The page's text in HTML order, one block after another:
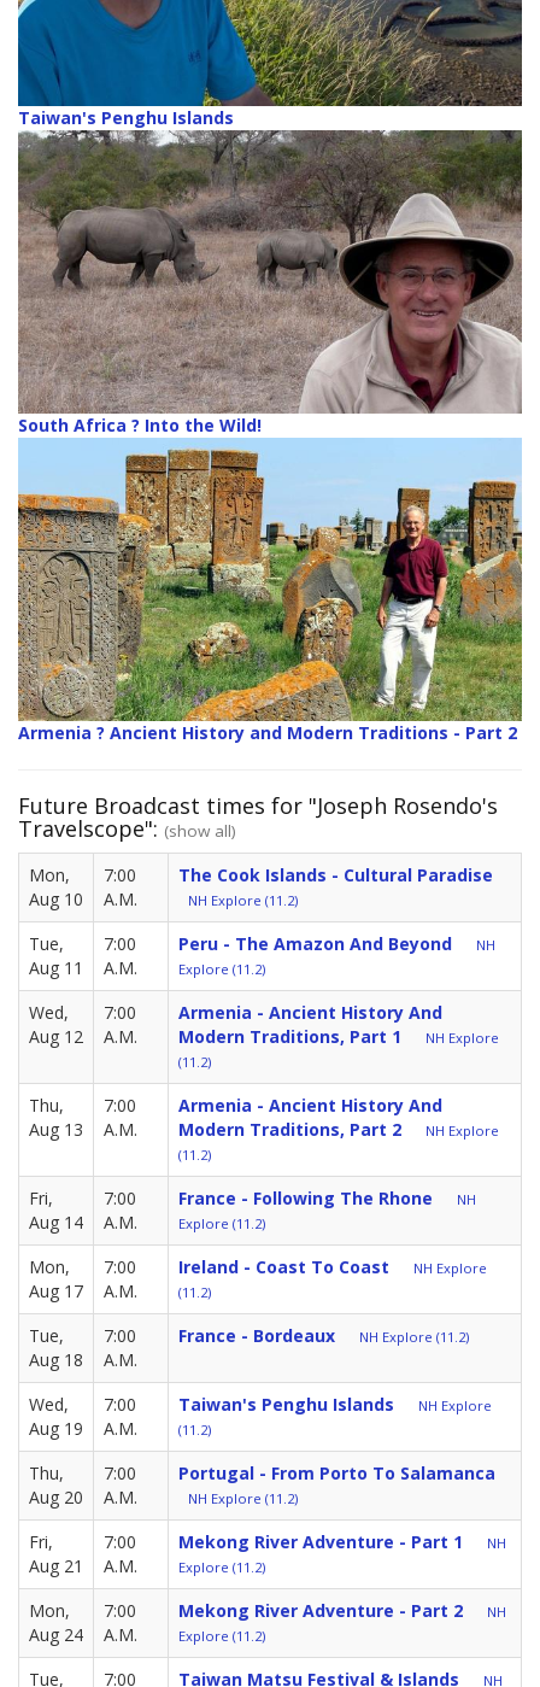
Taiwan's Penghu Islands
South Africa ? Into the Wild!
Armenia ? Ancient History and Modern Traditions - Part 2
Future Broadcast times for "Joseph Rosendo's
Travelscope": (show all)
Mon,
Aug 10
7:00
A.M.
The Cook Islands - Cultural Paradise
NH Explore (11.2)
Tue,
Aug 11
7:00
A.M.
Peru - The Amazon And Beyond
NH
Explore (11.2)
Wed,
Aug 12
7:00
A.M.
Armenia - Ancient History And
Modern Traditions, Part 1
NH Explore
(11.2)
Thu,
Aug 13
7:00
A.M.
Armenia - Ancient History And
Modern Traditions, Part 2
NH Explore
(11.2)
Fri,
Aug 14
7:00
A.M.
France - Following The Rhone
NH
Explore (11.2)
Mon,
Aug 17
7:00
A.M.
Ireland - Coast To Coast
NH Explore
(11.2)
Tue,
Aug 18
7:00
A.M.
France - Bordeaux NH Explore (11.2)
Wed,
Aug 19
7:00
A.M.
Taiwan's Penghu Islands
NH Explore
(11.2)
Thu,
Aug 20
7:00
A.M.
Portugal - From Porto To Salamanca
NH Explore (11.2)
Fri,
Aug 21
7:00
A.M.
Mekong River Adventure - Part 1
NH
Explore (11.2)
Mon,
Aug 24
7:00
A.M.
Mekong River Adventure - Part 2
NH
Explore (11.2)
Tue,
7:00
Taiwan Matsu Festival & Islands
NH